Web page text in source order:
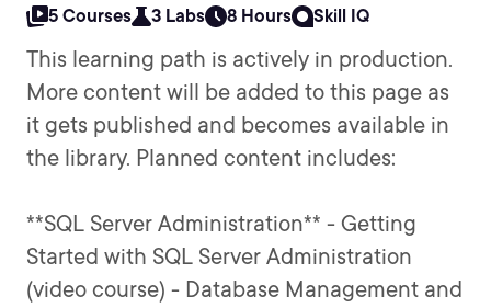
5 Courses 3 Labs 8 Hours Skill IQ
This learning path is actively in production.
More content will be added to this page as
it gets published and becomes available in
the library. Planned content includes:
**SQL Server Administration** - Getting
Started with SQL Server Administration
(video course) - Database Management and